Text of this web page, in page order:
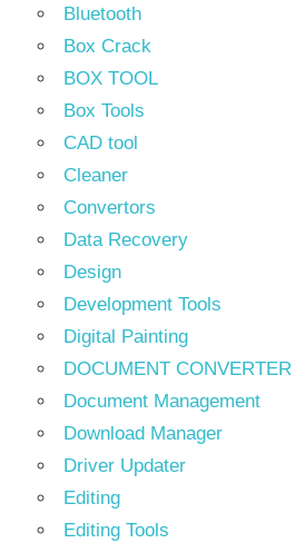
Bluetooth
Box Crack
BOX TOOL
Box Tools
CAD tool
Cleaner
Convertors
Data Recovery
Design
Development Tools
Digital Painting
DOCUMENT CONVERTER
Document Management
Download Manager
Driver Updater
Editing
Editing Tools